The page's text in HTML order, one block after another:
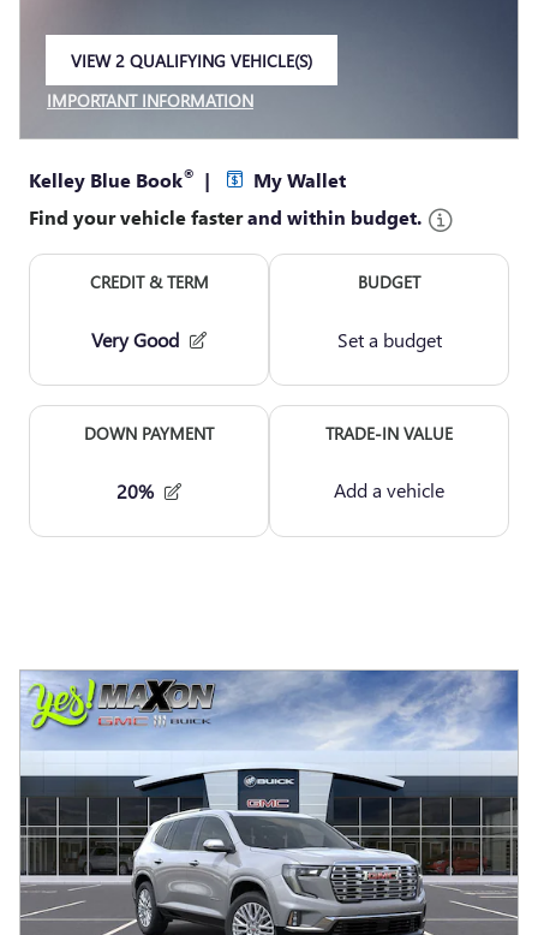
VIEW 2 QUALIFYING VEHICLE(S)
IMPORTANT INFORMATION
OPEN INCENTIVE MODAL